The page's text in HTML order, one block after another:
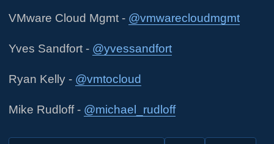
VMware Cloud Mgmt - @vmwarecloudmgmt
Yves Sandfort - @yvessandfort
Ryan Kelly - @vmtocloud
Mike Rudloff - @michael_rudloff